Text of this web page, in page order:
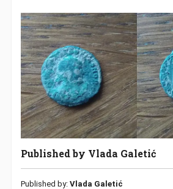
Published by Vlada Galetić
Published by: Vlada Galetić